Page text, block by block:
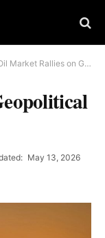
Market Rallies on Geopolitical Hiccups
May 13, 2026